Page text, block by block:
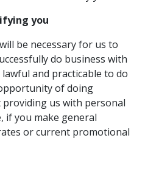
you
be necessary for us to
do business with
and practicable to do
of doing
us with personal
if you make general
or current promotional